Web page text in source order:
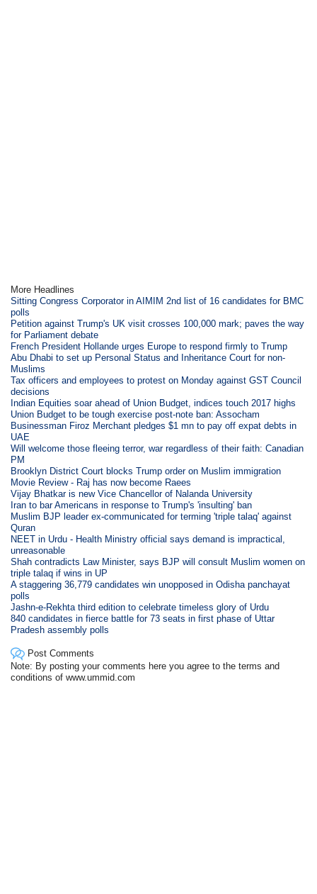
More Headlines
Sitting Congress Corporator in AIMIM 2nd list of 16 candidates for BMC
polls
Petition against Trump's UK visit crosses 100,000 mark; paves the way
for Parliament debate
French President Hollande urges Europe to respond firmly to Trump
Abu Dhabi to set up Personal Status and Inheritance Court for non-
Muslims
Tax officers and employees to protest on Monday against GST Council
decisions
Indian Equities soar ahead of Union Budget, indices touch 2017 highs
Union Budget to be tough exercise post-note ban: Assocham
Businessman Firoz Merchant pledges $1 mn to pay off expat debts in
UAE
Will welcome those fleeing terror, war regardless of their faith: Canadian
PM
Brooklyn District Court blocks Trump order on Muslim immigration
Movie Review - Raj has now become Raees
Vijay Bhatkar is new Vice Chancellor of Nalanda University
Iran to bar Americans in response to Trump's 'insulting' ban
Muslim BJP leader ex-communicated for terming 'triple talaq' against
Quran
NEET in Urdu - Health Ministry official says demand is impractical,
unreasonable
Shah contradicts Law Minister, says BJP will consult Muslim women on
triple talaq if wins in UP
A staggering 36,779 candidates win unopposed in Odisha panchayat
polls
Jashn-e-Rekhta third edition to celebrate timeless glory of Urdu
840 candidates in fierce battle for 73 seats in first phase of Uttar
Pradesh assembly polls
Post Comments
Note: By posting your comments here you agree to the terms and
conditions of www.ummid.com